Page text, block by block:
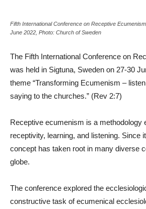
Fifth International Conference on Receptive
June 2022, Photo: Church of Sweden
The Fifth International Conference on
was held in Sigtuna, Sweden on 27-30
theme “Transforming Ecumenism –
saying to the churches.” (Rev 2:7)
Receptive ecumenism is a methodology
receptivity, learning, and listening. Since
concept has taken root in many diverse
globe.
The conference explored the
constructive task of ecumenical